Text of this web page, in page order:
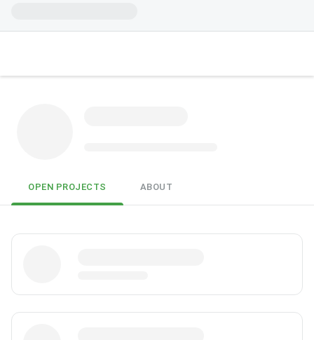
OPEN PROJECTS ABOUT